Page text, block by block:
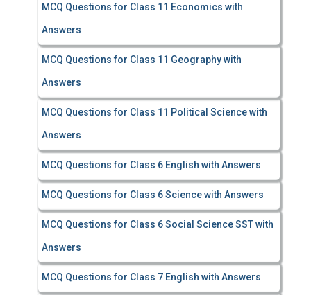
MCQ Questions for Class 11 Economics with
Answers
MCQ Questions for Class 11 Geography with
Answers
MCQ Questions for Class 11 Political Science with
Answers
MCQ Questions for Class 6 English with Answers
MCQ Questions for Class 6 Science with Answers
MCQ Questions for Class 6 Social Science SST with
Answers
MCQ Questions for Class 7 English with Answers